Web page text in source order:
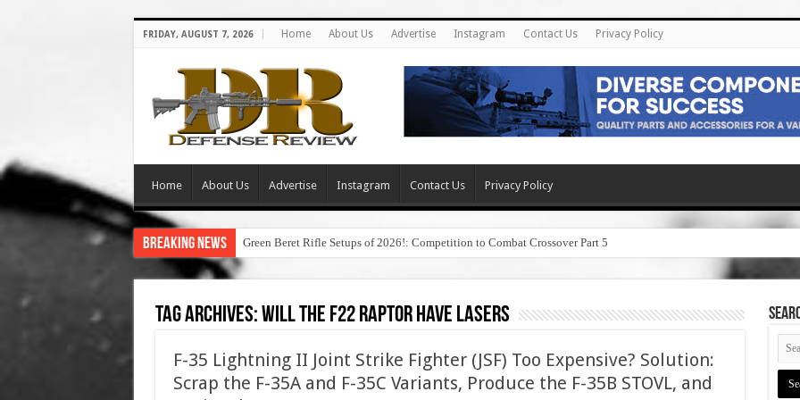
FRIDAY, AUGUST 7, 2026 Home About Us Advertise Instagram Contact Us Privacy Policy
Home About Us Advertise Instagram Contact Us Privacy Policy
Breaking News Green Beret Rifle Setups of 2026!: Competition to Combat Crossover Part 5
Tag Archives:will the f22 raptor have lasers
F-35 Lightning II Joint Strike Fighter (JSF) Too Expensive? Solution:
Scrap the F-35A and F-35C Variants, Produce the F-35B STOVL, and